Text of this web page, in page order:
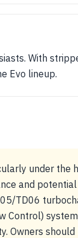
With
Evo lineup.
under the
and
TD06
Control)
Owners